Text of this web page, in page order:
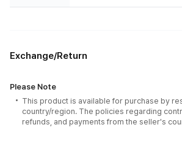
Exchange/Return
Please Note
This product is available for purchase by
country/region. The policies regarding
refunds, and payments from the seller's